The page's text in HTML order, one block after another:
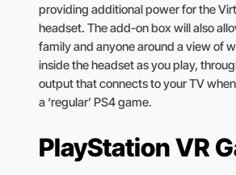
providing additional power for the
headset. The add-on box will also
family and anyone around a view of
inside the headset as you play,
output that connects to your TV
a ‘regular’ PS4 game.
PlayStation VR